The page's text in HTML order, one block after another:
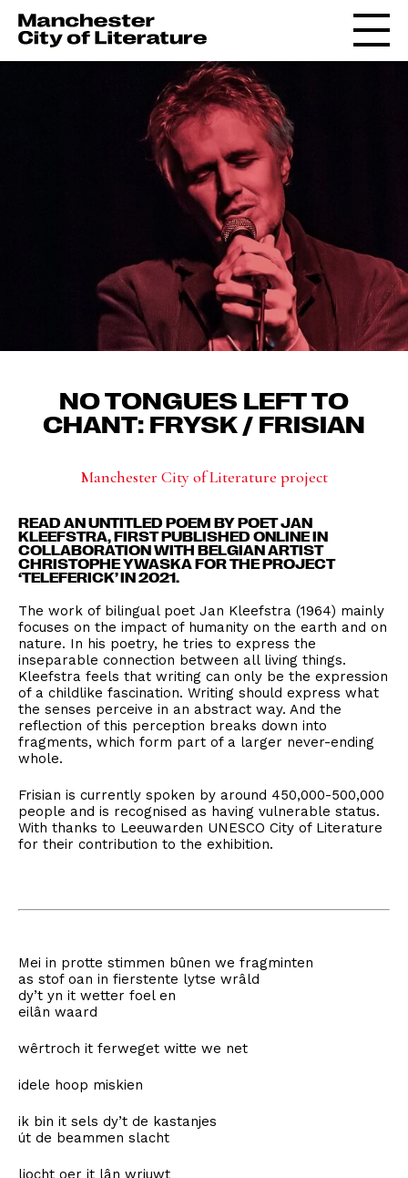
NO TONGUES LEFT TO
CHANT: FRYSK / FRISIAN
Manchester City of Literature project
READ AN UNTITLED POEM BY POET JAN
KLEEFSTRA, FIRST PUBLISHED ONLINEIN
COLLABORATION WITH BELGIAN ARTIST
CHRISTOPHE YWASKA FOR THE PROJECT
‘TELEFERICK’ IN 2021.
The work of bilingual poet Jan Kleefstra (1964) mainly
focuses on the impact of humanity on the earth and on
nature. In his poetry, he tries to express the
inseparable connection between all living things.
Kleefstra feels that writing can only be the expression
of a childlike fascination. Writing should express what
the senses perceive in an abstract way. And the
reflection of this perception breaks down into
fragments, which form part of a larger never-ending
whole.
Frisian is currently spoken by around 450,000-500,000
people and is recognised as having vulnerable status.
With thanks to Leeuwarden UNESCO City of Literature
for their contribution to the exhibition.
Mei in protte stimmen bûnen we fragminten
as stof oan in fierstente lytse wrâld
dy’t yn it wetter foel en
eilân waard
wêrtroch it ferweget witte we net
idele hoop miskien
ik bin it sels dy’t de kastanjes
út de beammen slacht
ljocht oer it lân wriuwt